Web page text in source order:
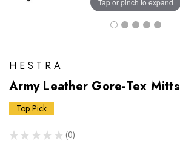
HESTRA
Army Leather Gore-Tex Mitts
Top Pick
★ ★ ★ ★ ★ 0
0